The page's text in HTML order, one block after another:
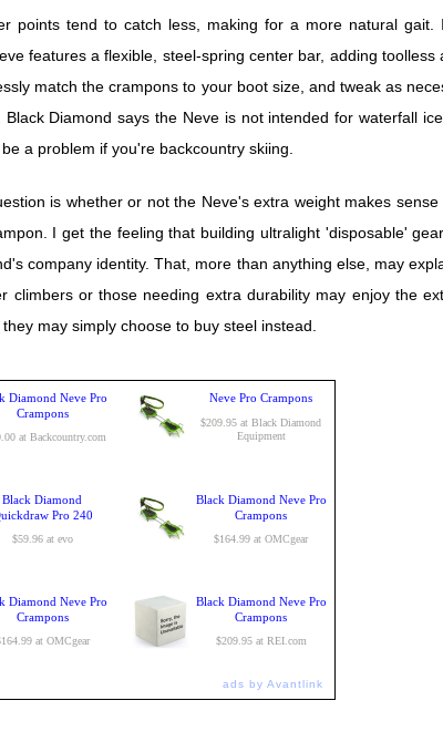
points tend to catch less, making for a more natural gait.
features a flexible, steel-spring center bar, adding toolless
match the crampons to your boot size, and tweak as
Black Diamond says the Neve is not intended for waterfall
a problem if you're backcountry skiing.
is whether or not the Neve's extra weight makes
I get the feeling that building ultralight 'disposable'
company identity. That, more than anything else, may
climbers or those needing extra durability may enjoy the
may simply choose to buy steel instead.
Diamond Neve Pro
Crampons
at Backcountry.com
Neve Pro Crampons
$209.95 at Black Diamond
Equipment
Black Diamond
Pro 240
$59.96 at evo
Black Diamond Neve Pro
Crampons
$164.99 at OMCgear
Diamond Neve Pro
Crampons
at OMCgear
Black Diamond Neve Pro
Crampons
$209.95 at REI.com
ads by Avantlink